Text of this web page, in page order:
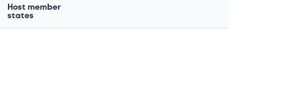
Host member
states